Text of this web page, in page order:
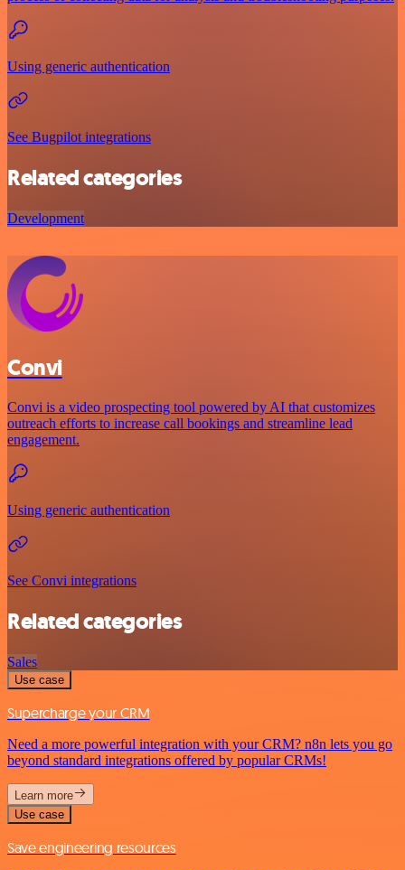
Using generic authentication
See Bugpilot integrations
Related categories
Development
Convi
Convi is a video prospecting tool powered by AI that customizes
outreach efforts to increase call bookings and streamline lead
engagement.
Using generic authentication
See Convi integrations
Related categories
Sales
Use case
Supercharge your CRM
Need a more powerful integration with your CRM? n8n lets you go
beyond standard integrations offered by popular CRMs!
Learn more
Use case
Save engineering resources